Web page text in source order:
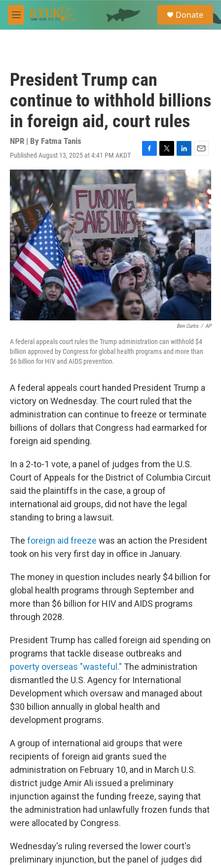
Skip to main content
M
e
e
a
Donate
President Trump can
continue to withhold billions
in foreign aid, court rules
NPR | By Fatma Tanis
Published August 13, 2025 at 4:41 PM AKDT
F
a
c
e
o
o
k
T
w
i
t
t
e
r
L
i
n
k
e
d
I
n
E
m
a
i
l
Ben Curtis / AP
A federal appeals court rules the Trump administration can withhold $4
billion approved by Congress for global health programs and more than
$6 billion for HIV and AIDS prevention.
A federal appeals court handed President Trump a
victory on Wednesday. The court ruled that the
administration can continue to freeze or terminate
billions of dollars that Congress had earmarked for
foreign aid spending.
In a 2-to-1 vote, a panel of judges from the U.S.
Court of Appeals for the District of Columbia Circuit
said the plaintiffs in the case, a group of
international aid groups, did not have the legal
standing to bring a lawsuit.
The foreign aid freeze was an action the President
took on his very first day in office in January.
The money in question includes nearly $4 billion for
global health programs through September and
more than $6 billion for HIV and AIDS programs
through 2028.
President Trump has called foreign aid spending on
programs that tackle disease outbreaks and
poverty overseas "wasteful." The administration
dismantled the U.S. Agency for International
Development which oversaw and managed about
$30 billion annually in global health and
development programs.
A group of international aid groups that were
recipients of foreign aid grants sued the
administration on February 10, and in March U.S.
district judge Amir Ali issued a preliminary
injunction against the funding freeze, saying that
the administration had unlawfully frozen funds that
were allocated by Congress.
Wednesday's ruling reversed the lower court's
preliminary injunction, but the panel of judges did